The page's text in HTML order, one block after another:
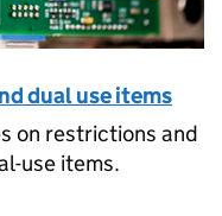
dual use items
on restrictions and
use items.